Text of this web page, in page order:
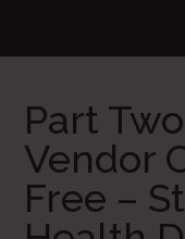
Part
Vendor
Free –